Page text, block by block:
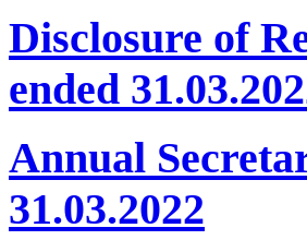
Disclosure of
ended
Annual
31.03.2022